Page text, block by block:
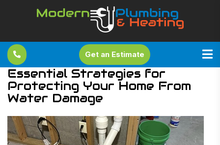
Get an Estimate
Essential Strategies for
Protecting Your Home From
Water Damage